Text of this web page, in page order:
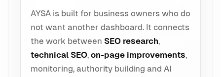
AYSA is built for business owners who do
not want another dashboard. It connects
the work between SEO research,
technical SEO, on-page improvements,
monitoring, authority building and AI